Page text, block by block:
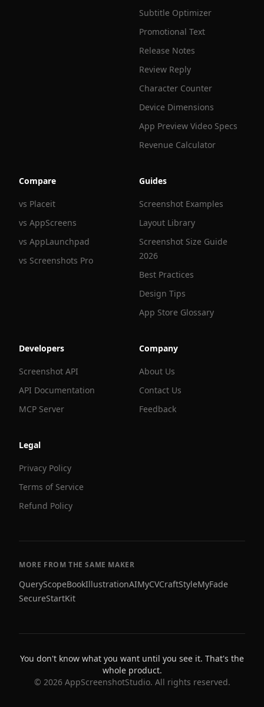
Subtitle Optimizer
Promotional Text
Release Notes
Review Reply
Character Counter
Device Dimensions
App Preview Video Specs
Revenue Calculator
Compare
vs Placeit
vs AppScreens
vs AppLaunchpad
vs Screenshots Pro
Guides
Screenshot Examples
Layout Library
Screenshot Size Guide
2026
Best Practices
Design Tips
App Store Glossary
Developers
Screenshot API
API Documentation
MCP Server
Company
About Us
Contact Us
Feedback
Legal
Privacy Policy
Terms of Service
Refund Policy
MORE FROM THE SAME MAKER
QueryScopeBookIllustrationAIMyCVCraftStyleMyFade
SecureStartKit
You don't know what you want until you see it. That's the
whole product.
© 2026AppScreenshotStudio. All rights reserved.